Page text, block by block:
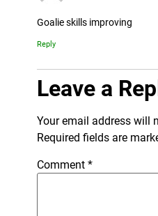
Goalie skills improving
Reply
Leave a
Your email address will
Required fields are
Comment *